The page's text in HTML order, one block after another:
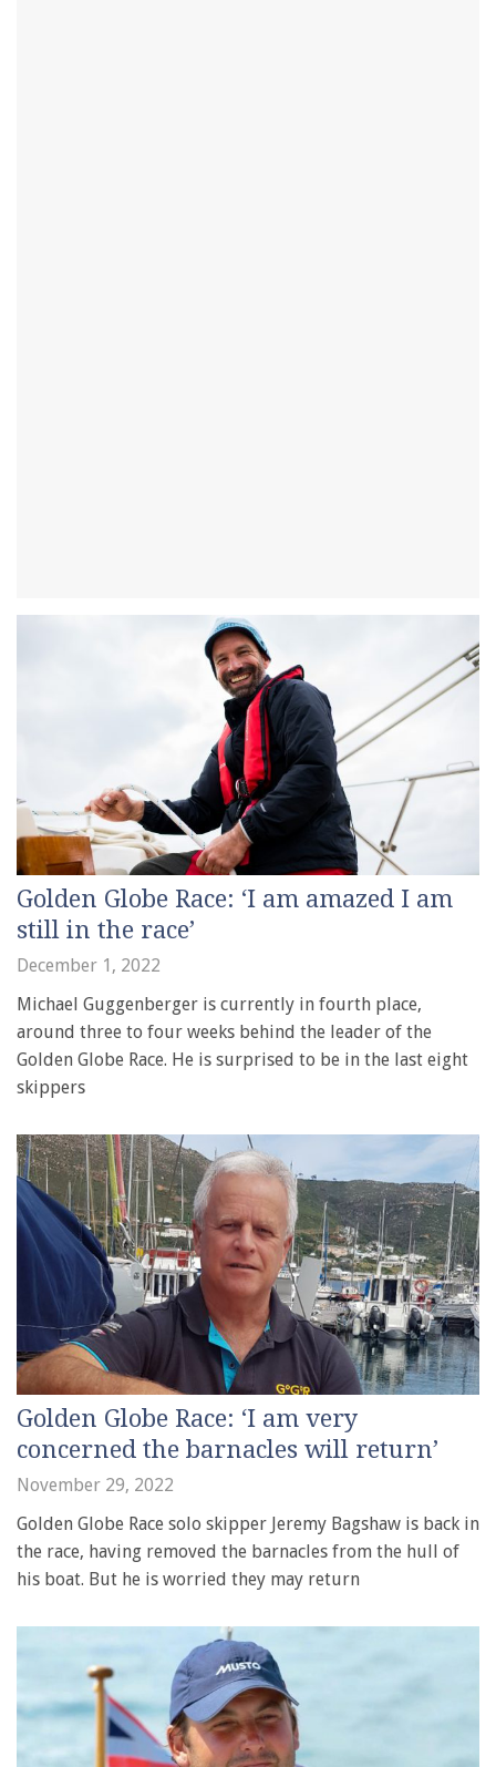
Golden Globe Race: ‘I am amazed I am
still in the race’
December 1, 2022
Michael Guggenberger is currently in fourth place,
around three to four weeks behind the leader of the
Golden Globe Race. He is surprised to be in the last eight
skippers
Golden Globe Race: ‘I am very
concerned the barnacles will return’
November 29, 2022
Golden Globe Race solo skipper Jeremy Bagshaw is back in
the race, having removed the barnacles from the hull of
his boat. But he is worried they may return